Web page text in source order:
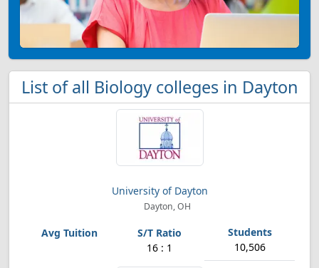
List of all Biology colleges in Dayton
University of Dayton
Dayton, OH
16 : 1 10,506